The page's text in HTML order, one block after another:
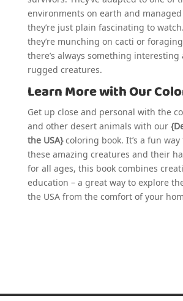
environments on earth and
they’re just plain fascinating to
they’re munching on cacti or
there’s always something interesting
rugged creatures.
Learn More with Our
Get up close and personal with the
and other desert animals with our
the USA}coloring book. It’s a fun
these amazing creatures and their
for all ages, this book combines
education – a great way to explore
the USA from the comfort of your